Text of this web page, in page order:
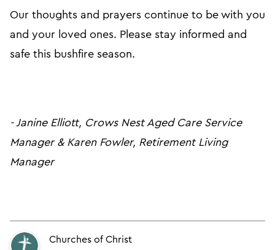
Our thoughts and prayers continue to be with you
and your loved ones. Please stay informed and
safe this bushfire season.
- Janine Elliott, Crows Nest Aged Care Service
Manager & Karen Fowler, Retirement Living
Manager
Churches of Christ